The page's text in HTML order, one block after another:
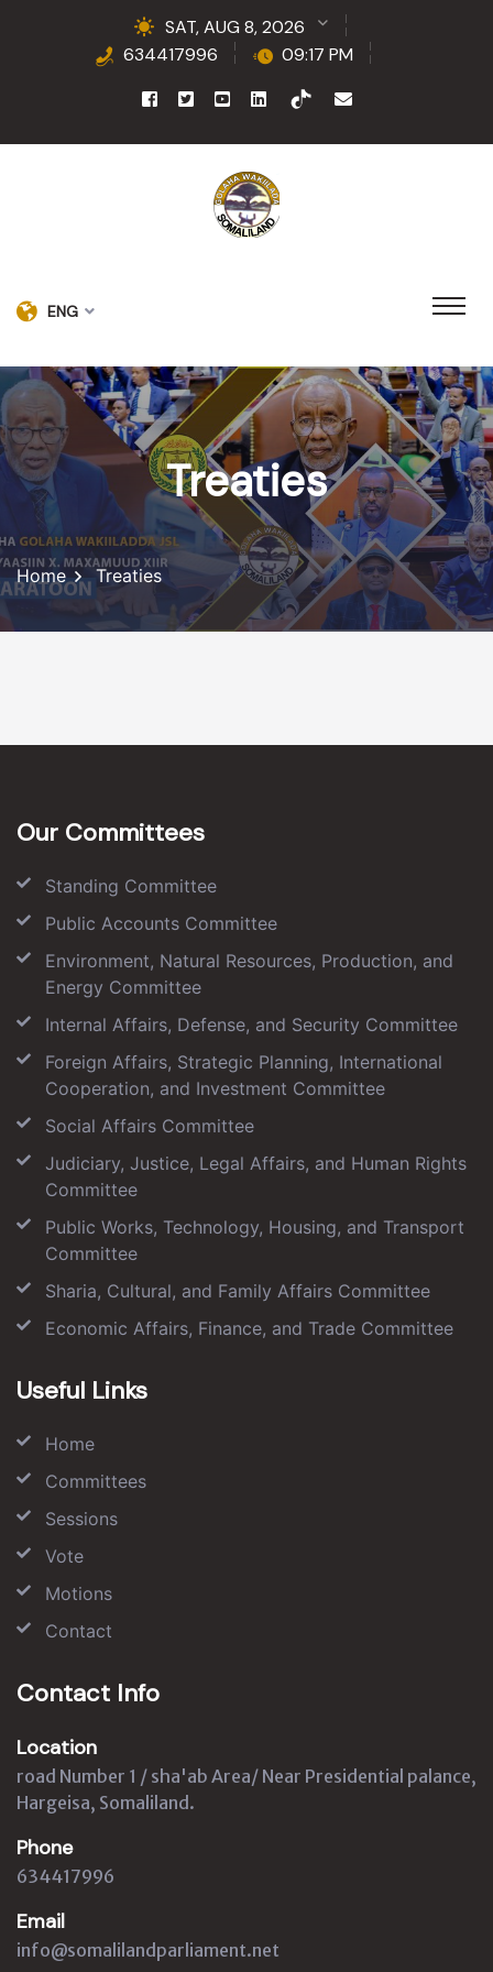
SAT, AUG 8, 2026
634417996
09:17 PM
ENG
Treaties
Home Treaties
Our Committees
Standing Committee
Public Accounts Committee
Environment, Natural Resources, Production, and
Energy Committee
Internal Affairs, Defense, and Security Committee
Foreign Affairs, Strategic Planning, International
Cooperation, and Investment Committee
Social Affairs Committee
Judiciary, Justice, Legal Affairs, and Human Rights
Committee
Public Works, Technology, Housing, and Transport
Committee
Sharia, Cultural, and Family Affairs Committee
Economic Affairs, Finance, and Trade Committee
Useful Links
Home
Committees
Sessions
Vote
Motions
Contact
Contact Info
Location
road Number 1 / sha'ab Area/ Near Presidential palance,
Hargeisa, Somaliland.
Phone
634417996
Email
info@somalilandparliament.net